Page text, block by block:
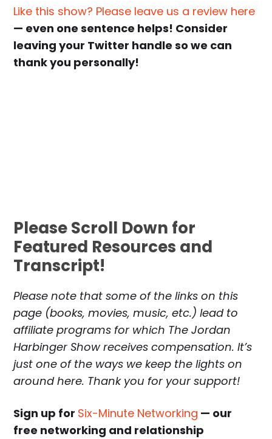
Like this show? Please leave us a review here
— even one sentence helps! Consider
leaving your Twitter handle so we can
thank you personally!
Please Scroll Down for
Featured Resources and
Transcript!
Please note that some of the links on this
page (books, movies, music, etc.) lead to
affiliate programs for which The Jordan
Harbinger Show receives compensation. It’s
just one of the ways we keep the lights on
around here. Thank you for your support!
Sign up for Six-Minute Networking — our
free networking and relationship